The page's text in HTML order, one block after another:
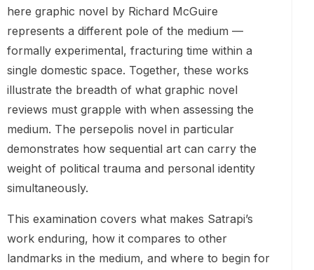
here graphic novel by Richard McGuire
represents a different pole of the medium —
formally experimental, fracturing time within a
single domestic space. Together, these works
illustrate the breadth of what graphic novel
reviews must grapple with when assessing the
medium. The persepolis novel in particular
demonstrates how sequential art can carry the
weight of political trauma and personal identity
simultaneously.
This examination covers what makes Satrapi’s
work enduring, how it compares to other
landmarks in the medium, and where to begin for